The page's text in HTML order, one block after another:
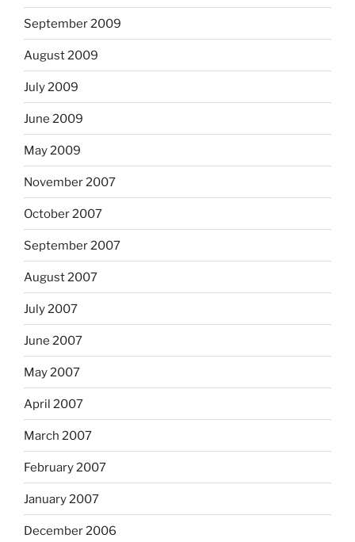
September 2009
August 2009
July 2009
June 2009
May 2009
November 2007
October 2007
September 2007
August 2007
July 2007
June 2007
May 2007
April 2007
March 2007
February 2007
January 2007
December 2006